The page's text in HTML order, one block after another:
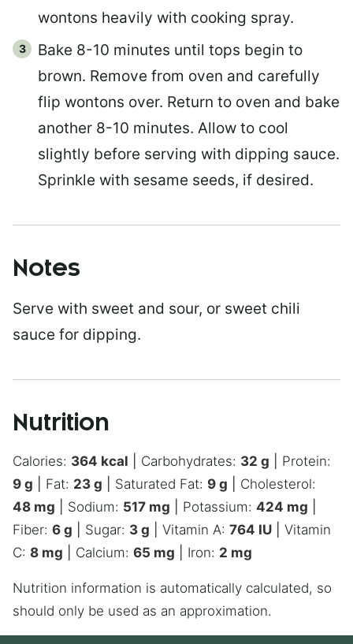
wontons heavily with cooking spray.
Bake 8-10 minutes until tops begin to
brown. Remove from oven and carefully
flip wontons over. Return to oven and bake
another 8-10 minutes. Allow to cool
slightly before serving with dipping sauce.
Sprinkle with sesame seeds, if desired.
Notes
Serve with sweet and sour, or sweet chili
sauce for dipping.
Nutrition
Calories: 364 kcal Carbohydrates: 32 g
Protein:
9 g Fat: 23 g Saturated Fat: 9 g
Cholesterol:
48 mg Sodium: 517 mg Potassium: 424 mg
Fiber: 6 g Sugar: 3 g Vitamin A: 764 IU
Vitamin
C: 8 mg Calcium: 65 mg Iron: 2 mg
Nutrition information is automatically calculated, so
should only be used as an approximation.